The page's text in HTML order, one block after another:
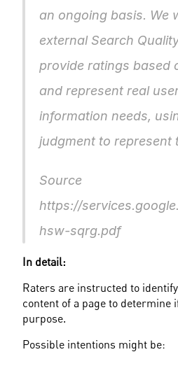
an ongoing basis. We
external Search
provide ratings based
and represent real
information needs,
Source
https://
hsw-
In detail:
Raters are instructed to
content of a page to
purpose.
Possible intentions might be: